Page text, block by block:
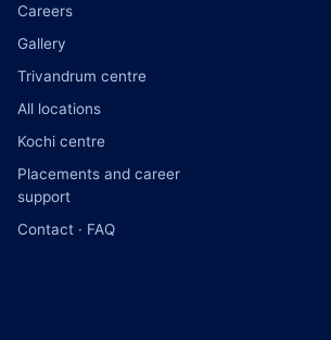
Careers
Gallery
Trivandrum centre
All locations
Kochi centre
Placements and career
support
Contact · FAQ